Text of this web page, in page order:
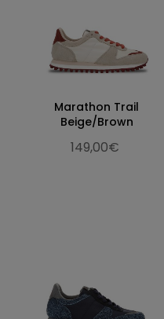
Marathon Trail
Beige/Brown
149,00€